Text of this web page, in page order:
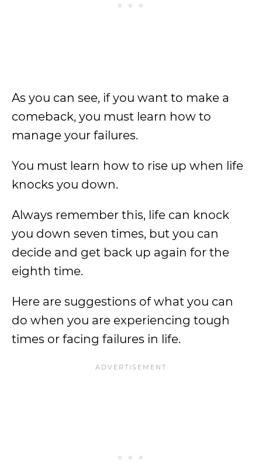
As you can see, if you want to make a
comeback, you must learn how to
manage your failures.
You must learn how to rise up when life
knocks you down.
Always remember this, life can knock
you down seven times, but you can
decide and get back up again for the
eighth time.
Here are suggestions of what you can
do when you are experiencing tough
times or facing failures in life.